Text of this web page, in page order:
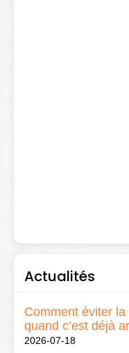
Actualités
Comment éviter
quand c’est déjà
2026-07-18